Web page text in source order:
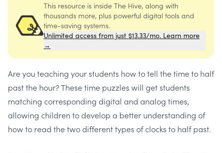
This resource is inside The Hive, along with
thousands more, plus powerful digital tools and
time-saving systems.
Unlimited access from just $13.33/mo. Learn more
→
Are you teaching your students how to tell the time to half
past the hour? These time puzzles will get students
matching corresponding digital and analog times,
allowing children to develop a better understanding of
how to read the two different types of clocks to half past.